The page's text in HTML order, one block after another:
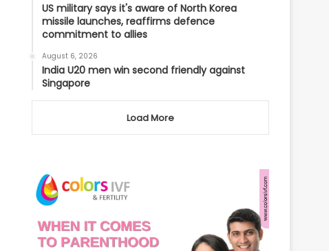
US military says it's aware of North Korea
missile launches, reaffirms defence
commitment to allies
August 6, 2026
India U20 men win second friendly against
Singapore
Load More